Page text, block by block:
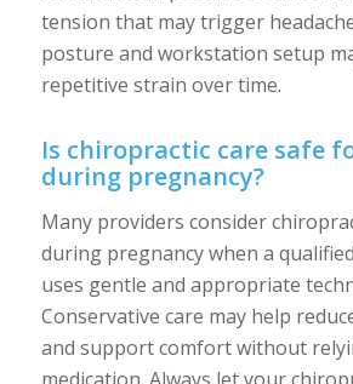
tension that may trigger
posture and workstation setup
repetitive strain over time.
Is chiropractic care safe
during pregnancy?
Many providers consider
during pregnancy when a
uses gentle and appropriate
Conservative care may help
and support comfort without